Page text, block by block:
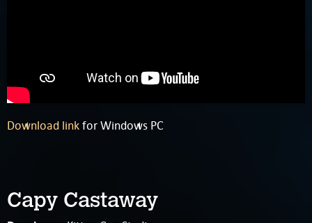
Download linkfor Windows PC
Capy Castaway